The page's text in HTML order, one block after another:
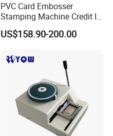
PVC Card Embosser
Stamping Machine Credit ID
VIP Embossing Machine
US$158.90-200.00